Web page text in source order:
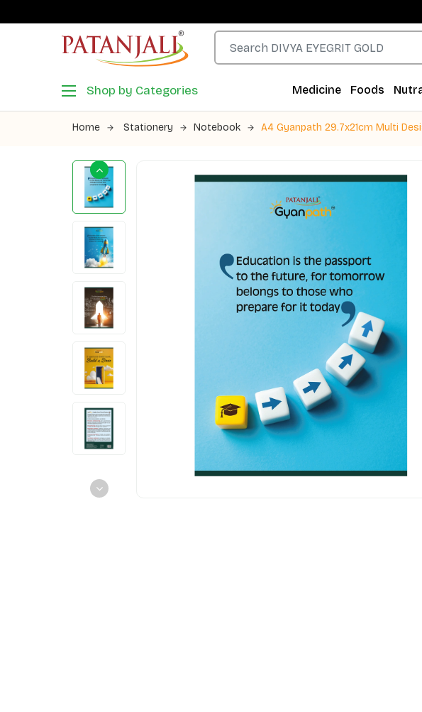
Shop by Categories Medicine Foods
Home Stationery Notebook A4 Gyanpath 29.7x21cm Multi